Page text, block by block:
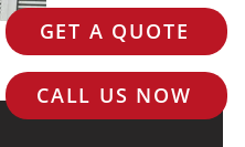
GET A QUOTE
CALL US NOW